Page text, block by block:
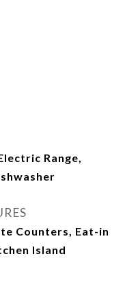
Range,
Counters, Eat-in
Island